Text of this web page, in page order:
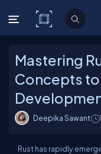
C# Corner
Mastering
Concepts
Deepika Sawant
Rust has rapidly